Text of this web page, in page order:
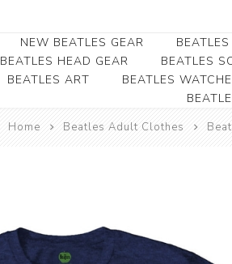
NEW BEATLES GEAR
BEATLES HEAD GEAR
Beatles Beanies
BEATLES
BEATLES ART
Record Award
BEATLES
Home Beatles Adult Clothes